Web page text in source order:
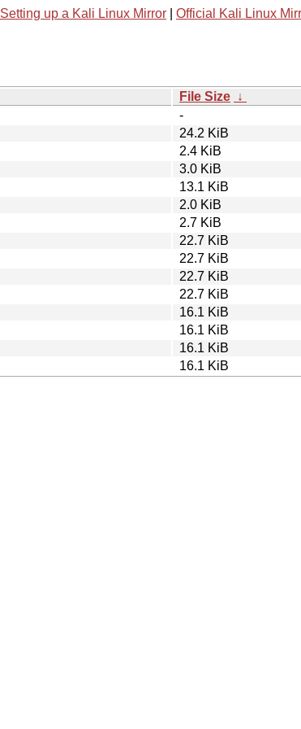
Setting up a Kali Linux Mirror Official Kali Linux
File Size ↓
-
24.2 KiB
2.4 KiB
3.0 KiB
13.1 KiB
2.0 KiB
2.7 KiB
22.7 KiB
22.7 KiB
22.7 KiB
22.7 KiB
16.1 KiB
16.1 KiB
16.1 KiB
16.1 KiB